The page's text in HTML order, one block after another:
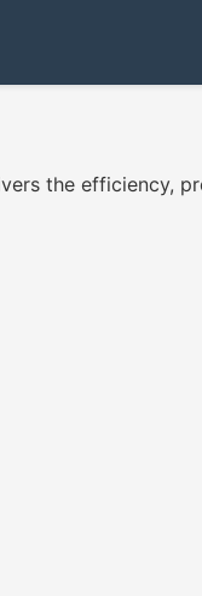
the efficiency,